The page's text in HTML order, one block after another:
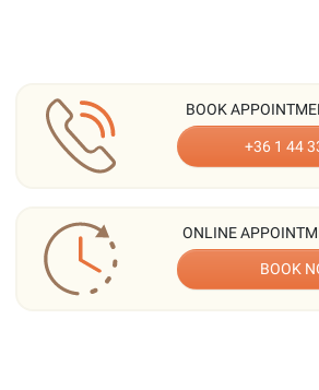
BOOK
+36 1 44
ONLINE
BOOK